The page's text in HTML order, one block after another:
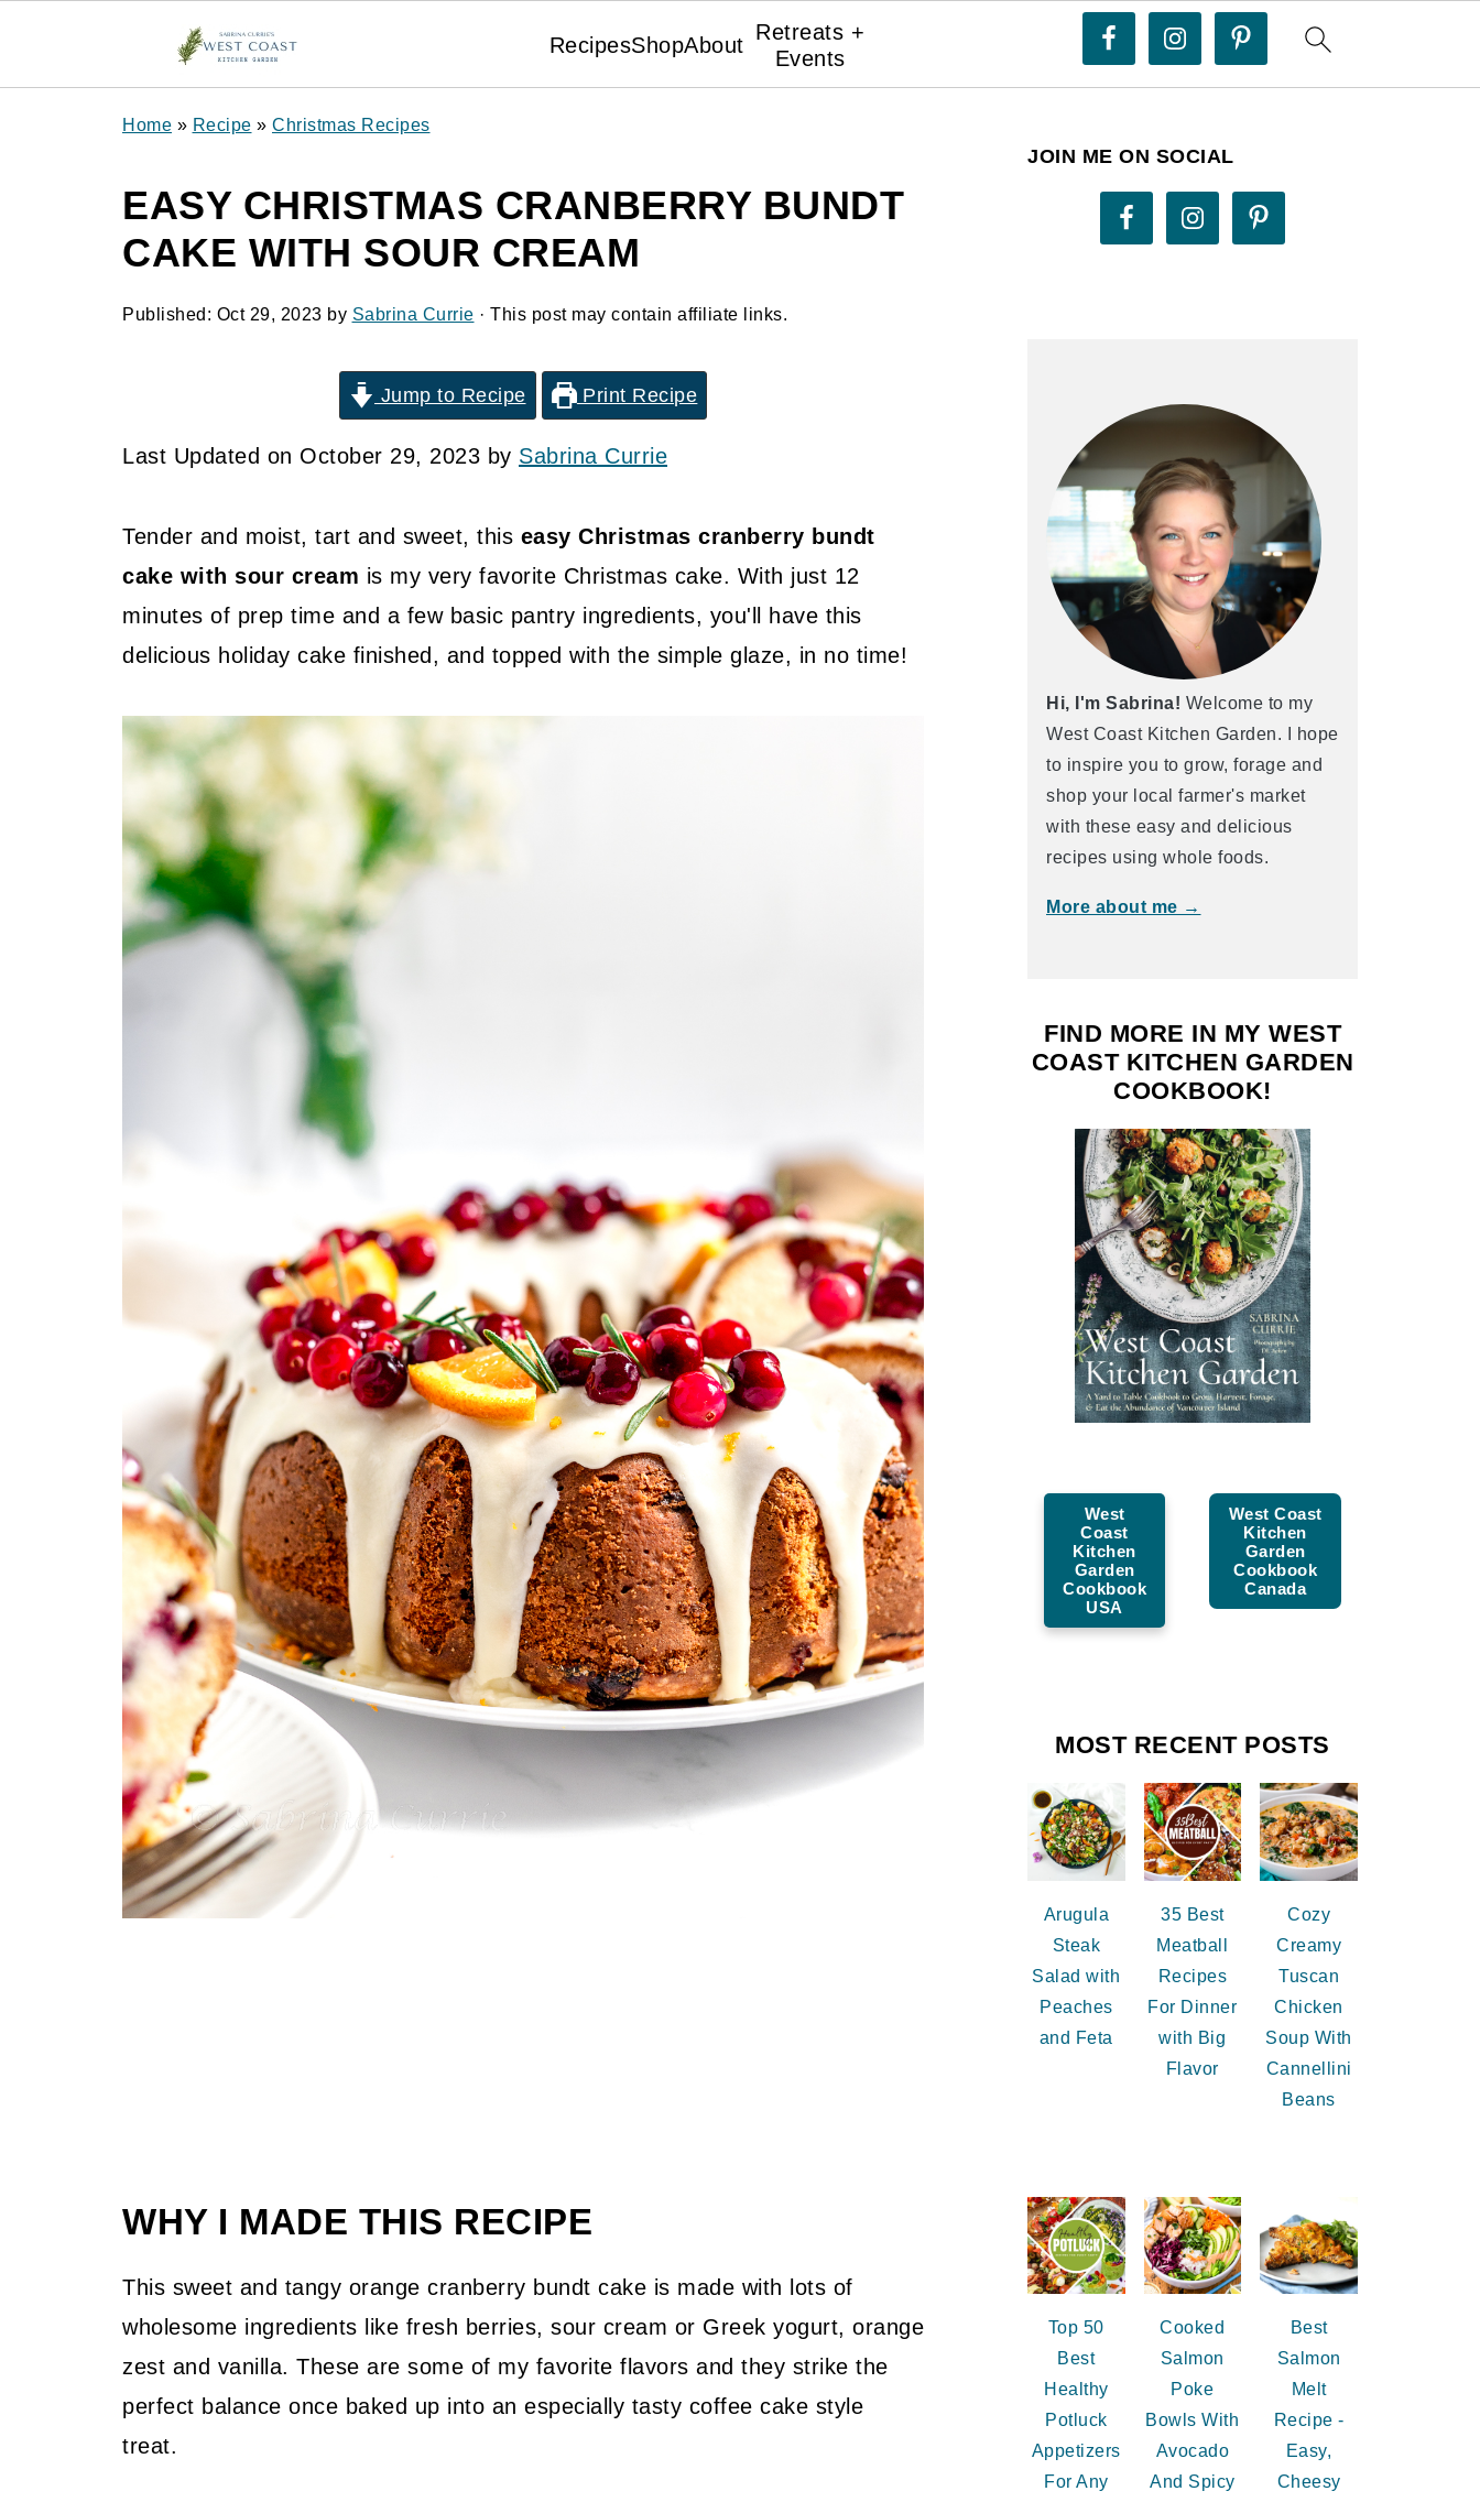
RecipesShopAbout
Retreats +
Events
Home » Recipe » Christmas Recipes
EASY CHRISTMAS CRANBERRY BUNDT
CAKE WITH SOUR CREAM
Published: Oct 29, 2023 by Sabrina Currie · This post may contain affiliate links.
Jump to Recipe Print Recipe
Last Updated on October 29, 2023 by Sabrina Currie
Tender and moist, tart and sweet, this easy Christmas cranberry bundt
cake with sour cream is my very favorite Christmas cake. With just 12
minutes of prep time and a few basic pantry ingredients, you'll have this
delicious holiday cake finished, and topped with the simple glaze, in no time!
WHY I MADE THIS RECIPE
This sweet and tangy orange cranberry bundt cake is made with lots of
wholesome ingredients like fresh berries, sour cream or Greek yogurt, orange
zest and vanilla. These are some of my favorite flavors and they strike the
perfect balance once baked up into an especially tasty coffee cake style
treat.
JOIN ME ON SOCIAL
Hi, I'm Sabrina! Welcome to my
West Coast Kitchen Garden. I hope
to inspire you to grow, forage and
shop your local farmer's market
with these easy and delicious
recipes using whole foods.
More about me →
FIND MORE IN MY WEST
COAST KITCHEN GARDEN
COOKBOOK!
West
Coast
Kitchen
Garden
Cookbook
USA
West Coast
Kitchen
Garden
Cookbook
Canada
MOST RECENT POSTS
Arugula
Steak
Salad with
Peaches
and Feta
35 Best
Meatball
Recipes
For Dinner
with Big
Flavor
Cozy
Creamy
Tuscan
Chicken
Soup With
Cannellini
Beans
Top 50
Best
Healthy
Potluck
Appetizers
For Any
Cooked
Salmon
Poke
Bowls With
Avocado
And Spicy
Best
Salmon
Melt
Recipe -
Easy,
Cheesy